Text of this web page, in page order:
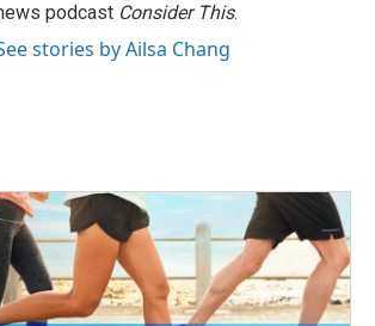
podcast Consider This.
stories by Ailsa Chang